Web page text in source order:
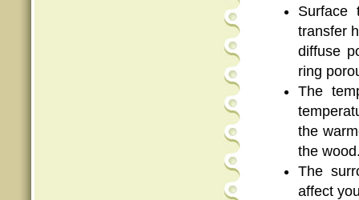
Surface
transfer
diffuse
ring
The
the
the
The
affect